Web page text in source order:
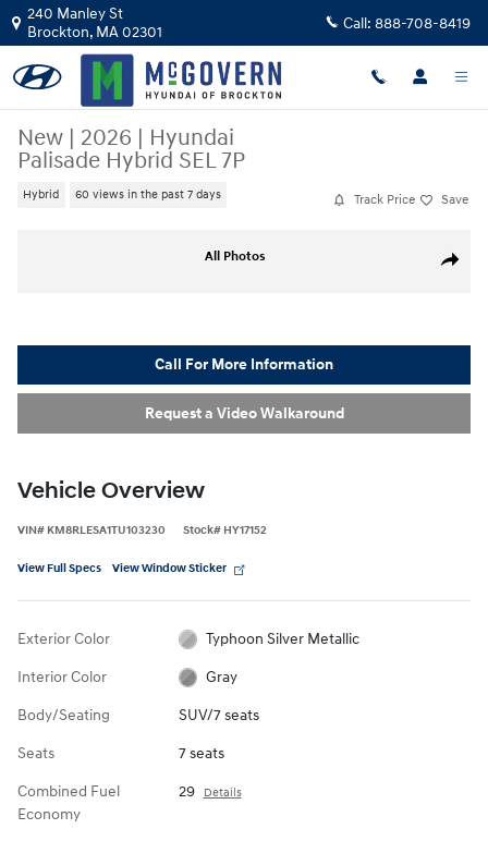
Skip to main content
240 Manley St
Brockton, MA02301 Call: 888-708-8419
New | 2026 | Hyundai
Palisade Hybrid SEL 7P
Hybrid 60 views in the past 7 days Track Price Save
Share
All Photos
Call For More Information
Request a Video Walkaround
Vehicle Overview
VIN# KM8RLESA1TU103230 Stock# HY17152
View Full Specs View Window Sticker
Exterior Color Typhoon Silver Metallic
Interior Color Gray
Body/Seating SUV/7 seats
Seats 7 seats
Combined Fuel
Economy
29 Details